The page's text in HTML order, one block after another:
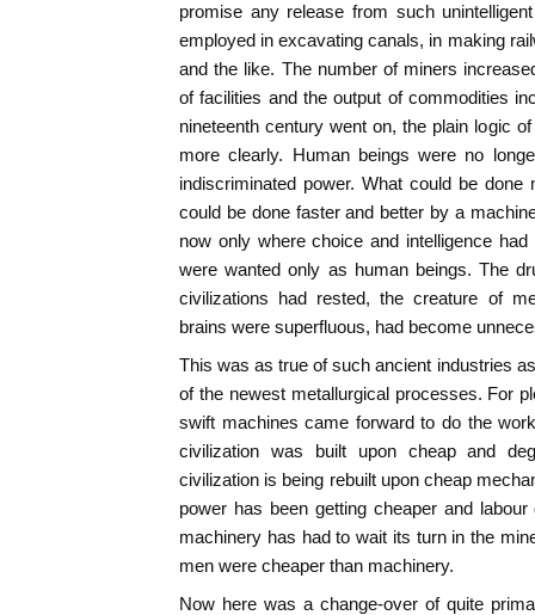
promise any release from such
employed in excavating canals, in making
and the like. The number of miners
of facilities and the output of commodities
nineteenth century went on, the plain logic
more clearly. Human beings were no
indiscriminated power. What could be
could be done faster and better by a
now only where choice and intelligence
were wanted only as human beings. The
civilizations had rested, the creature of
brains were superfluous, had become
This was as true of such ancient industries
of the newest metallurgical processes. For
swift machines came forward to do the
civilization was built upon cheap and
civilization is being rebuilt upon cheap
power has been getting cheaper and
machinery has had to wait its turn in the
men were cheaper than machinery.
Now here was a change-over of quite